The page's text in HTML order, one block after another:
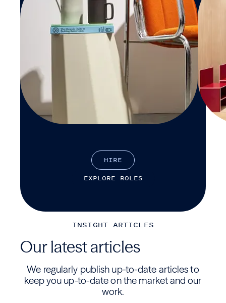
HIRE
EXPLORE ROLES
INSIGHT ARTICLES
Our latest articles
We regularly publish up-to-date articles to
keep you up-to-date on the market and our
work.